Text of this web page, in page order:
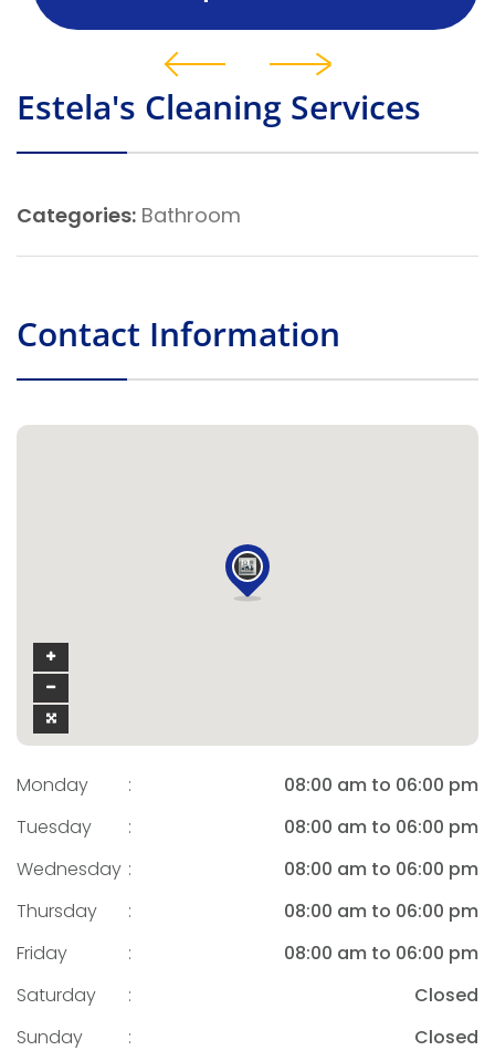
Estela's Cleaning Services
Categories: Bathroom
Contact Information
Monday :
08:00 am to 06:00 pm
Tuesday
:
08:00 am to 06:00 pm
Wednesday :
08:00 am to 06:00 pm
Thursday
:
08:00 am to 06:00 pm
Friday
:
08:00 am to 06:00 pm
Saturday
:
Closed
Sunday
: Closed